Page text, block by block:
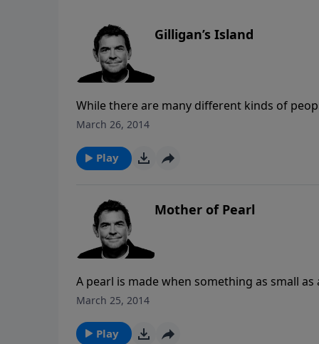
Gilligan’s Island
While there are many different kinds of
all of us are shipwrecked and need a Savior.
Good News so that others may find
God can fill.
March 26, 2014
Play
Mother of Pearl
A pearl is made when something as small
Complaining about the frustrations in our
March 25, 2014
Play